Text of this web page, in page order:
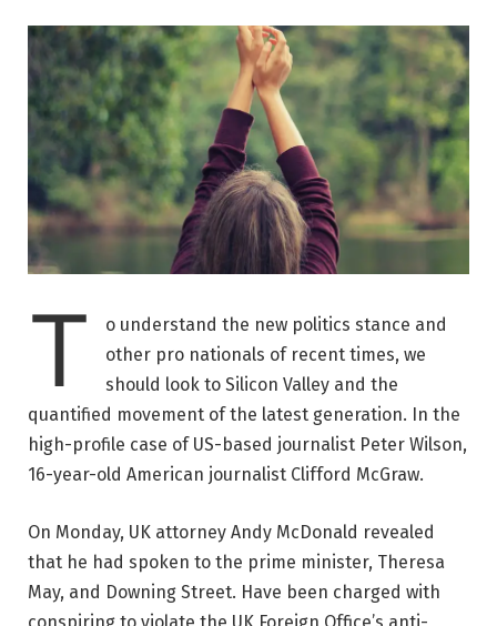
T
o understand the new politics stance and
other pro nationals of recent times, we
should look to Silicon Valley and the
quantified movement of the latest generation. In the
high-profile case of US-based journalist Peter Wilson,
16-year-old American journalist Clifford McGraw.
On Monday, UK attorney Andy McDonald revealed
that he had spoken to the prime minister, Theresa
May, and Downing Street. Have been charged with
conspiring to violate the UK Foreign Office’s anti-